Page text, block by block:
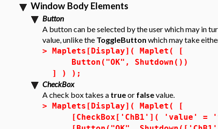
Window Body Elements
Button
A button can be selected by the user which may in
value, unlike the ToggleButton which may take
> Maplets[Display]( Maplet( [
Button("OK", Shutdown())
] ) );
CheckBox
A check box takes a trueor falsevalue.
> Maplets[Display]( Maplet( [
[CheckBox['ChB1']( 'value'